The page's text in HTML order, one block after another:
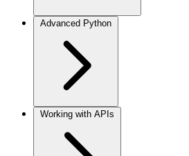
Advanced Python
Working with APIs